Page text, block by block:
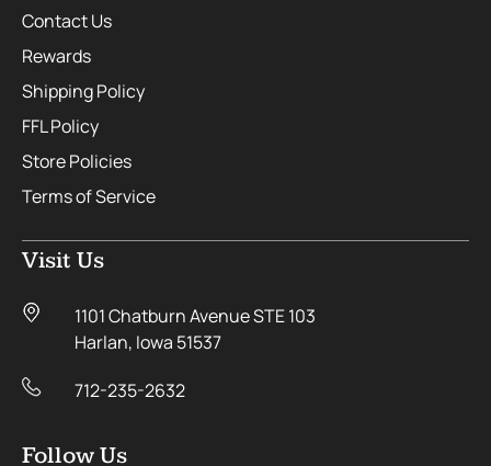
Contact Us
Rewards
Shipping Policy
FFL Policy
Store Policies
Terms of Service
Visit Us
1101 Chatburn Avenue STE 103
Harlan, Iowa 51537
712-235-2632
Follow Us